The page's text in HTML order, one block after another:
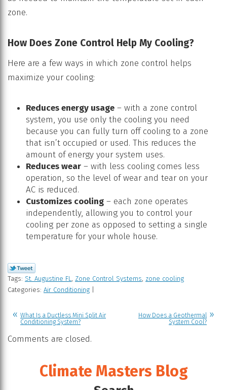
zone.
How Does Zone Control Help My Cooling?
Here are a few ways in which zone control helps
maximize your cooling:
Reduces energy usage – with a zone control
system, you use only the cooling you need
because you can fully turn off cooling to a zone
that isn’t occupied or used. This reduces the
amount of energy your system uses.
Reduces wear – with less cooling comes less
operation, so the level of wear and tear on your
AC is reduced.
Customizes cooling – each zone operates
independently, allowing you to control your
cooling per zone as opposed to setting a single
temperature for your whole house.
Tags: St. Augustine FL Zone Control Systems zone cooling
Categories: Air Conditioning
What Is a Ductless Mini Split Air
Conditioning System?
How Does a Geothermal
System Cool?
Comments are closed.
Climate Masters Blog